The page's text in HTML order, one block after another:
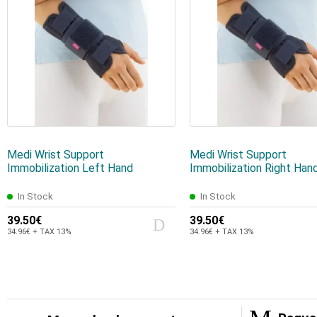
Medi Wrist Support
Immobilization Left Hand
In Stock
39.50€
34.96€ + TAX 13%
Medi Wrist Support
Immobilization Right
In Stock
39.50€
34.96€ + TAX 13%